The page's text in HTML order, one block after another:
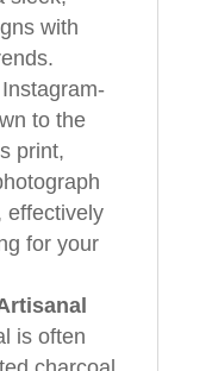
with
to the
print,
effectively
for your
is often